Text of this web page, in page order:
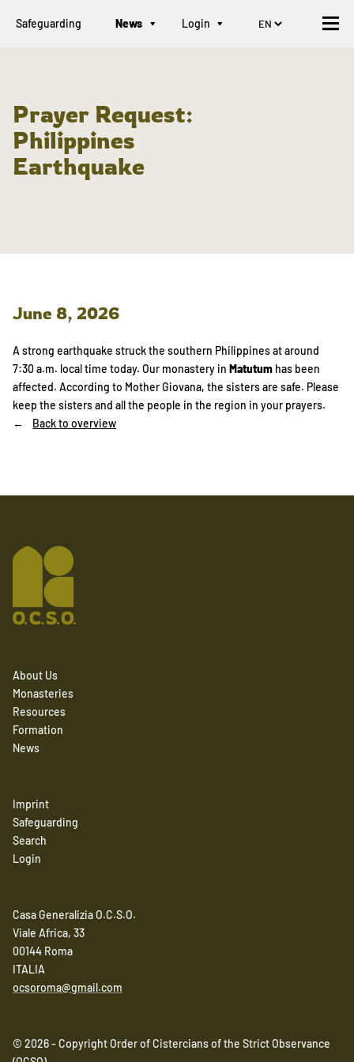
Safeguarding News Login
Prayer Request:
Philippines
Earthquake
June 8, 2026
A strong earthquake struck the southern Philippines at around
7:30 a.m. local time today. Our monastery in Matutum has been
affected. According to Mother Giovana, the sisters are safe. Please
keep the sisters and all the people in the region in your prayers.
Back to overview
About Us
Monasteries
Resources
Formation
News
Imprint
Safeguarding
Search
Login
Casa Generalizia O.C.S.O.
Viale Africa, 33
00144 Roma
ITALIA
ocsoroma@gmail.com
© 2026 - Copyright Order of Cistercians of the Strict Observance